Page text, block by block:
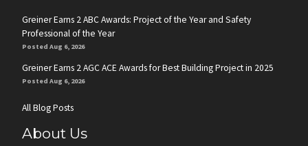
Greiner Earns 2 ABC Awards: Project of the Year and Safety
Professional of the Year
Posted Aug 6, 2026
Greiner Earns 2 AGC ACE Awards for Best Building Project in 2025
Posted Aug 6, 2026
All Blog Posts
About Us